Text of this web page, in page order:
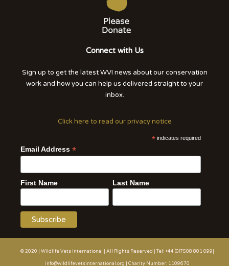
Connect with Us
Sign up to get the latest WVI news about our conservation
work and how you can help us delivered straight to your
inbox.
Click here to read our privacy notice
* indicates required
Email Address *
First Name Last Name
© 2020 | Wildlife Vets International | All Rights Reserved | Tel: +44 (0)7508 801 099|
info@wildlifevetsinternational.org | Charity Number: 1109670